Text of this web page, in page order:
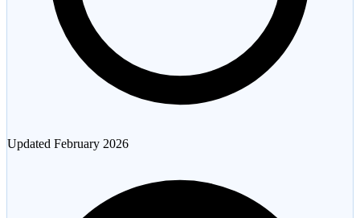
Updated February 2026